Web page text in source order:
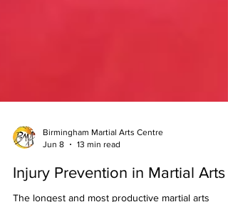
Birmingham Martial Arts Centre
Jun 8